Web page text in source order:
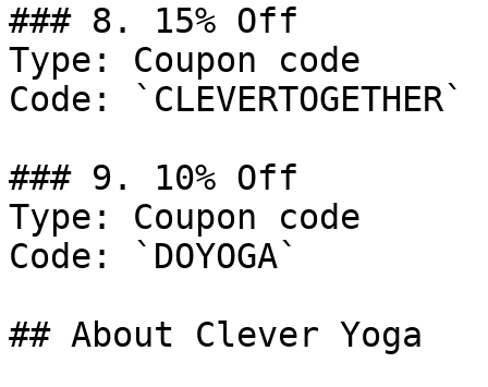
### 8. 15% Off
Type: Coupon code
Code: `CLEVERTOGETHER`
### 9. 10% Off
Type: Coupon code
Code: `DOYOGA`
## About Clever Yoga